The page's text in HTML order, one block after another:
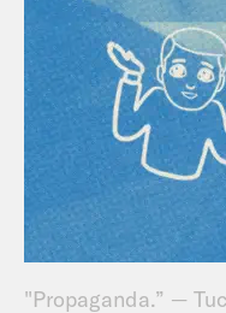
"Propaganda.” —